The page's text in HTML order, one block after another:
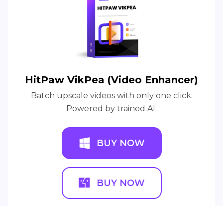
HitPaw VikPea (Video Enhancer)
Batch upscale videos with only one click.
Powered by trained AI.
BUY NOW
BUY NOW